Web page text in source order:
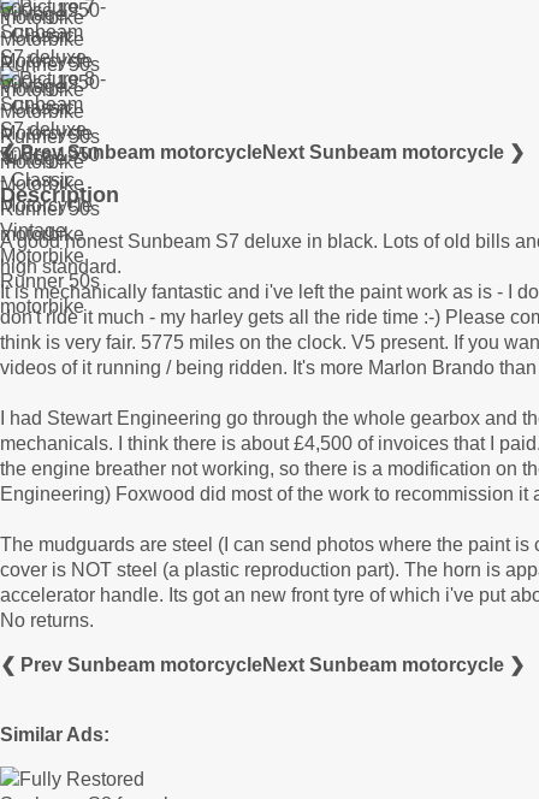
❮ Prev Sunbeam motorcycleNext Sunbeam motorcycle ❯
Description
A good honest Sunbeam S7 deluxe in black. Lots of old bills
high standard.
It is mechanically fantastic and i've left the paint work as is - I
don't ride it much - my harley gets all the ride time :-) Please
think is very fair. 5775 miles on the clock. V5 present. If you
videos of it running / being ridden. It's more Marlon Brando
I had Stewart Engineering go through the whole gearbox and
mechanicals. I think there is about £4,500 of invoices that I
the engine breather not working, so there is a modification on
Engineering) Foxwood did most of the work to recommission
The mudguards are steel (I can send photos where the paint
cover is NOT steel (a plastic reproduction part). The horn is
accelerator handle. Its got an new front tyre of which i've put
No returns.
❮ Prev Sunbeam motorcycleNext Sunbeam motorcycle ❯
Similar Ads: